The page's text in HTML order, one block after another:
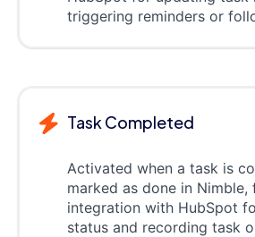
triggering reminders or
Task Completed
Activated when a task is
marked as done in
integration with HubSpot
status and recording task